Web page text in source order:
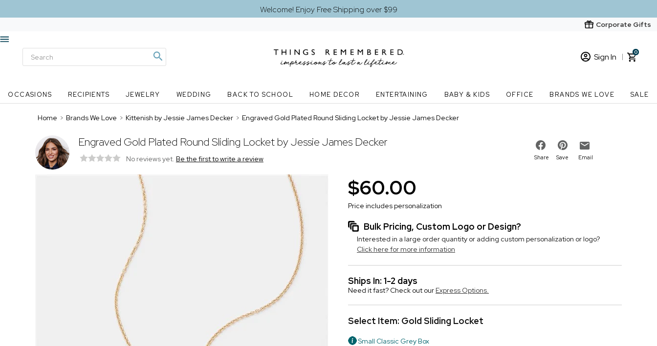
Welcome! Enjoy Free Shipping over $99
Corporate Gifts
Sign In
New Customer? Start here
0
OCCASIONS RECIPIENTS JEWELRY WEDDING BACK TO SCHOOL HOME DECOR ENTERTAINING BABY & KIDS OFFICE BRANDS WE LOVE SALE
Home > Brands We Love > Kittenish by Jessie James Decker > Engraved Gold Plated Round Sliding Locket by Jessie James Decker
Engraved Gold Plated Round Sliding Locket by Jessie James Decker
No reviews yet. Be the first to write a review Share Save Email
$60.00
Price includes personalization
Bulk Pricing, Custom Logo or Design?
Interested in a large order quantity or adding custom personalization or logo?
Click here for more information
Ships In: 1-2 days
Need it fast? Check out our Express Options.
Select Item: Gold Sliding Locket
Small Classic Grey Box